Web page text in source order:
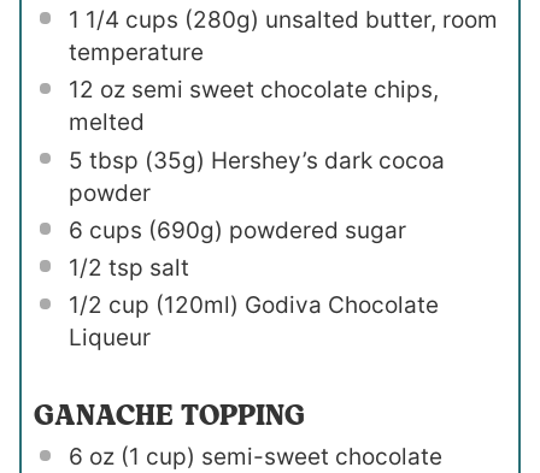
1 1/4 cups (280g) unsalted butter, room
temperature
12 ozsemi sweet chocolate chips,
melted
5 tbsp (35g) Hershey’s dark cocoa
powder
6 cups (690g) powdered sugar
1/2 tsp salt
1/2 cup (120ml) Godiva Chocolate
Liqueur
GANACHE TOPPING
6 oz(1 cup) semi-sweet chocolate